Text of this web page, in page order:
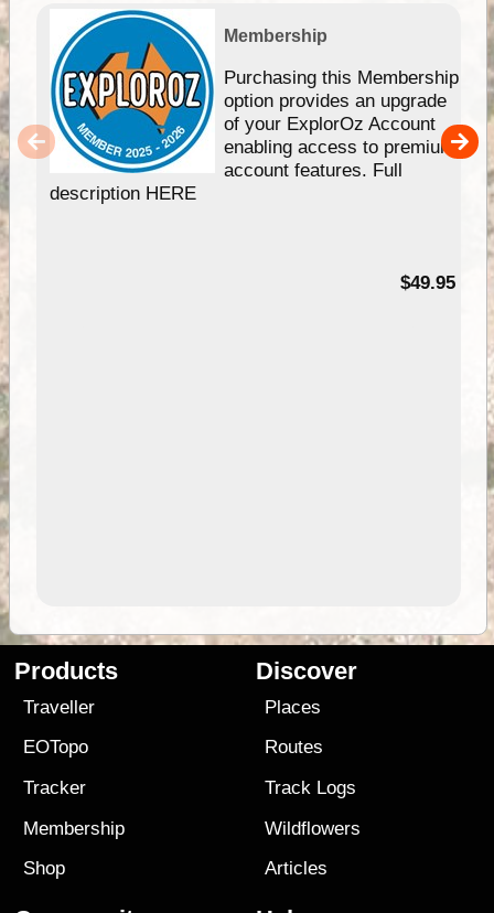
Membership
Purchasing this Membership
option provides an upgrade
of your ExplorOz Account
enabling access to premium
account features. Full
description HERE
$49.95
Products
Traveller
EOTopo
Tracker
Membership
Shop
Discover
Places
Routes
Track Logs
Wildflowers
Articles